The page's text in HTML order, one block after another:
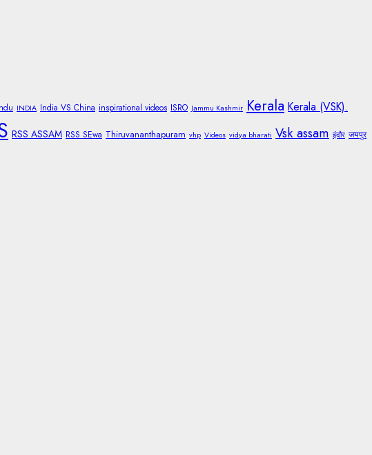
INDIA India VS China inspirational videos ISRO Jammu Kashmir Kerala Kerala (VSK).
RSS ASSAM RSS SEwa Thiruvananthapuram vhp Videos vidya bharati Vsk assam इंदौर जयपुर